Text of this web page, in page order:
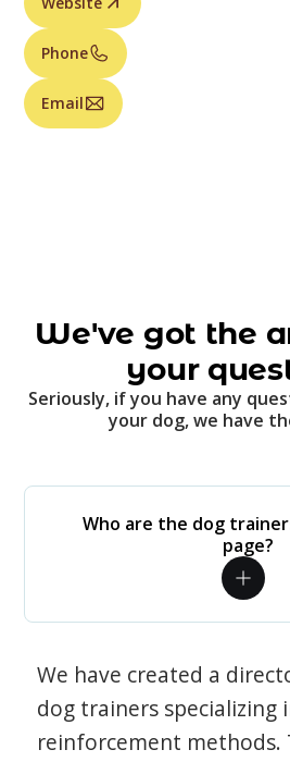
Phone
Email
We've got the
your
Seriously, if you have any
your dog, we have
Who are the dog
page?
We have created a
dog trainers specializing
reinforcement methods.